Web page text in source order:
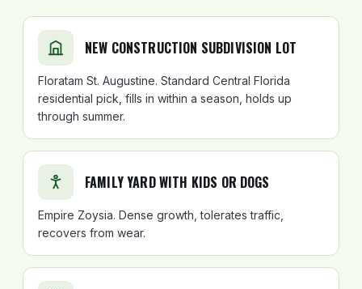
NEW CONSTRUCTION SUBDIVISION LOT
Floratam St. Augustine. Standard Central Florida
residential pick, fills in within a season, holds up
through summer.
FAMILY YARD WITH KIDS OR DOGS
Empire Zoysia. Dense growth, tolerates traffic,
recovers from wear.